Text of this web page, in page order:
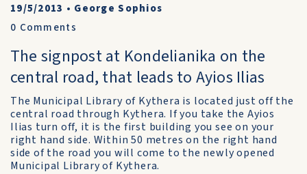
19/5/2013 • George Sophios
0 Comments
The signpost at Kondelianika on the
central road, that leads to Ayios Ilias
The Municipal Library of Kythera is located just off the
central road through Kythera. If you take the Ayios
Ilias turn off, it is the first building you see on your
right hand side. Within 50 metres on the right hand
side of the road you will come to the newly opened
Municipal Library of Kythera.